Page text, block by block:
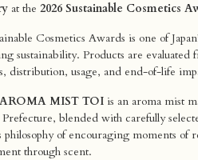
at the 2026 Sustainable Cosmetics
Cosmetics Awards is one of
sustainability. Products are
distribution, usage, and end-of-life
MIST TOI is an aroma mist
Prefecture, blended with carefully
philosophy of encouraging moments
through scent.